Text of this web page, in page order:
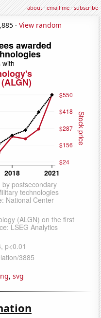
about·email me·subscribe
· View random
, svg